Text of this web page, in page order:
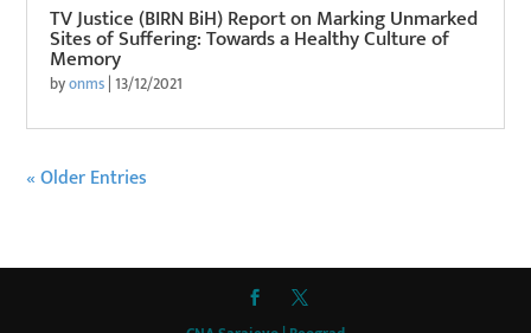
TV Justice (BIRN BiH) Report on Marking Unmarked
Sites of Suffering: Towards a Healthy Culture of
Memory
byonms|13/12/2021
« Older Entries